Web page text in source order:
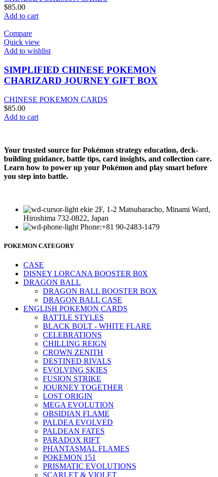
$85.00
Add to cart
Compare
Quick view
Add to wishlist
SIMPLIFIED CHINESE POKEMON
CHARIZARD JOURNEY GIFT BOX
CHINESE POKEMON CARDS
$85.00
Add to cart
Your trusted source for Pokémon strategy education, deck-
building guidance, battle tips, card insights, and collection care.
Learn how to power up your Pokémon and play smart before
you step into battle.
ekie 2F, 1-2 Matsubaracho, Minami Ward,
Hiroshima 732-0822, Japan
Phone:+81 90-2483-1479
POKEMON CATEGORY
CASE
DISNEY LORCANA BOOSTER B0X
DRAGON BALL
DRAGON BALL BOOSTER BOX
DRAGON BALL CASE
ENGLISH POKEMON CARDS
BATTLE STYLES
BLACK BOLT - WHITE FLARE
CELEBRATIONS
CHILLING REIGN
CROWN ZENITH
DESTINED RIVALS
EVOLVING SKIES
FUSION STRIKE
JOURNEY TOGETHER
LOST ORIGIN
MEGA EVOLUTION
OBSIDIAN FLAME
PALDEA EVOLVED
PALDEAN FATES
PARADOX RIFT
PHANTASMAL FLAMES
POKEMON 151
PRISMATIC EVOLUTIONS
SCARLET & VIOLET